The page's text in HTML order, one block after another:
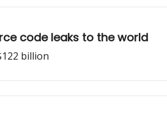
code leaks to the world
billion